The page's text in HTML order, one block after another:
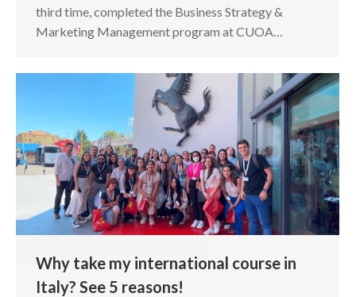
third time, completed the Business Strategy &
Marketing Management program at CUOA…
Why take my international course in
Italy? See 5 reasons!